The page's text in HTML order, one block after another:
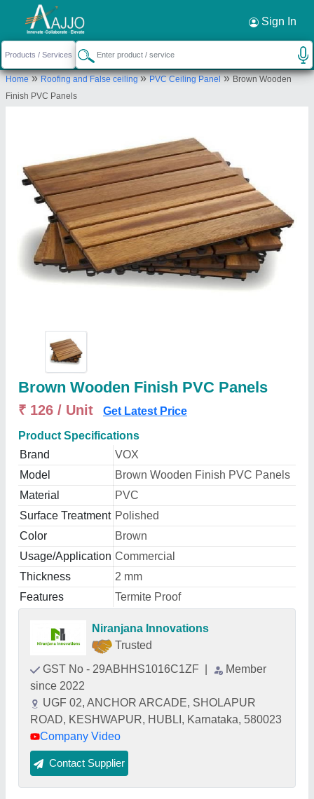
Sign In
Home»Roofing and False ceiling»PVC Ceiling Panel»Brown Wooden
Finish PVC Panels
Brown Wooden Finish PVC Panels
₹ 126 / Unit Get Latest Price
Product Specifications
Brand
VOX
Model
Brown Wooden Finish PVC Panels
Material
PVC
Surface Treatment Polished
Color
Brown
Usage/Application Commercial
Thickness
2 mm
Features
Termite Proof
Niranjana Innovations
Trusted
GST No - 29ABHHS1016C1ZF
Member
since 2022
UGF 02, ANCHOR ARCADE, SHOLAPUR
ROAD, KESHWAPUR, HUBLI, Karnataka, 580023
Company Video
Contact Supplier
Request a Callback ×
Niranjana Innovations
UGF 02, ANCHOR ARCADE, SHOLAPUR ROAD,
KESHWAPUR, HUBLI, Karnataka, 580023